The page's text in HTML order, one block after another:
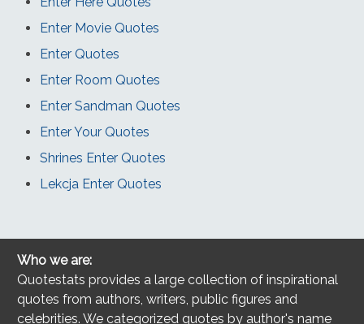
Enter Movie Quotes
Enter Quotes
Enter Room Quotes
Enter Sandman Quotes
Enter Your Quotes
Shrines Enter Quotes
Lekcja Enter Quotes
Who we are:
Quotestats provides a large collection of inspirational
quotes from authors, writers, public figures and
celebrities. We categorized quotes by author's name